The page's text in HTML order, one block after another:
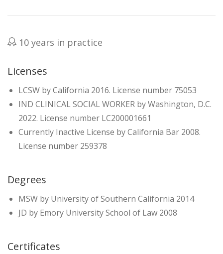
10 years in practice
Licenses
LCSW by California 2016. License number 75053
IND CLINICAL SOCIAL WORKER by Washington, D.C.
2022. License number LC200001661
Currently Inactive License by California Bar 2008.
License number 259378
Degrees
MSW by University of Southern California 2014
JD by Emory University School of Law 2008
Certificates